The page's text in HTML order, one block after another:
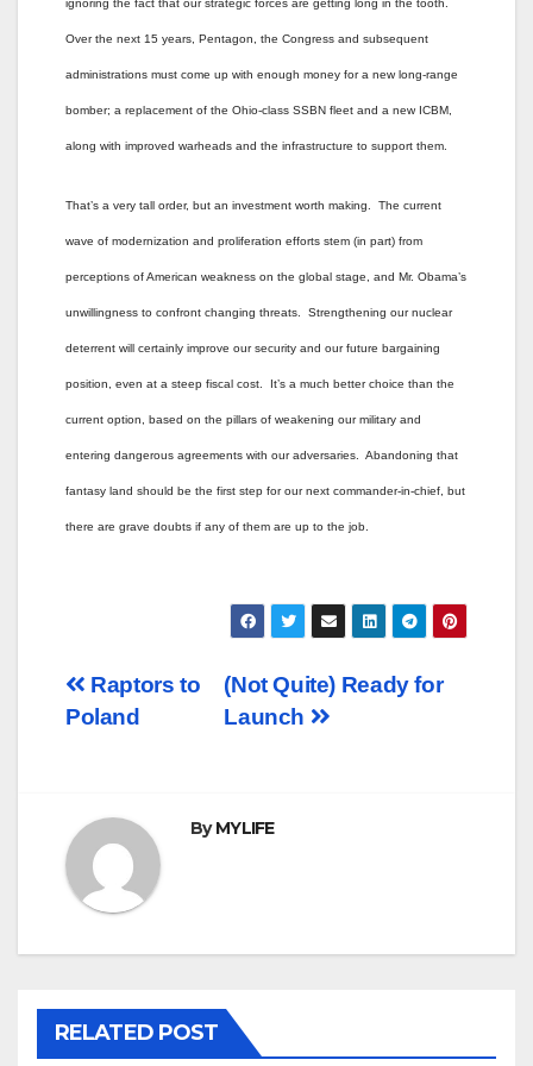
ignoring the fact that our strategic forces are getting long in the tooth.
Over the next 15 years, Pentagon, the Congress and subsequent
administrations must come up with enough money for a new long-range
bomber; a replacement of the Ohio-class SSBN fleet and a new ICBM,
along with improved warheads and the infrastructure to support them.
That’s a very tall order, but an investment worth making. The current
wave of modernization and proliferation efforts stem (in part) from
perceptions of American weakness on the global stage, and Mr. Obama’s
unwillingness to confront changing threats. Strengthening our nuclear
deterrent will certainly improve our security and our future bargaining
position, even at a steep fiscal cost. It’s a much better choice than the
current option, based on the pillars of weakening our military and
entering dangerous agreements with our adversaries. Abandoning that
fantasy land should be the first step for our next commander-in-chief, but
there are grave doubts if any of them are up to the job.
Post
(Not Quite) Ready for
Launch
Raptors to
Poland
ByMYLIFE
RELATED POST